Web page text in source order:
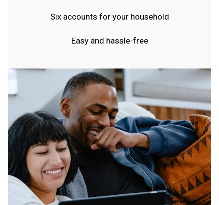
Six accounts for your household
Easy and hassle-free